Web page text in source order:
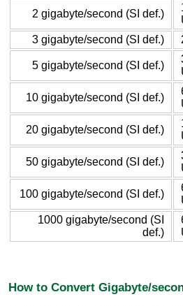
2 gigabyte/second (SI def.)
3 gigabyte/second (SI def.)
5 gigabyte/second (SI def.)
10 gigabyte/second (SI def.)
20 gigabyte/second (SI def.)
50 gigabyte/second (SI def.)
100 gigabyte/second (SI def.)
1000 gigabyte/second (SI
def.)
How to Convert Gigabyte/